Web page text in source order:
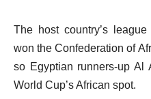
The host country’s
won the Confederation of
so Egyptian runners-up Al
World Cup’s African spot.